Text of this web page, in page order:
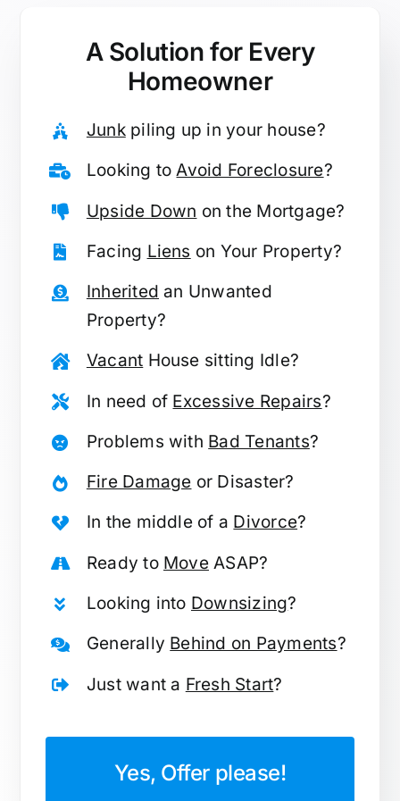
A Solution for Every
Homeowner
Junkpiling up in your house?
Looking toAvoid Foreclosure?
Upside Down on the Mortgage?
Facing Liens on Your Property?
Inherited an Unwanted
Property?
Vacant House sitting Idle?
In need of Excessive Repairs?
Problems with Bad Tenants?
Fire Damage or Disaster?
In the middle of a Divorce?
Ready to MoveASAP?
Looking into Downsizing?
Generally Behind on Payments?
Just want a Fresh Start?
Yes, Offer please!